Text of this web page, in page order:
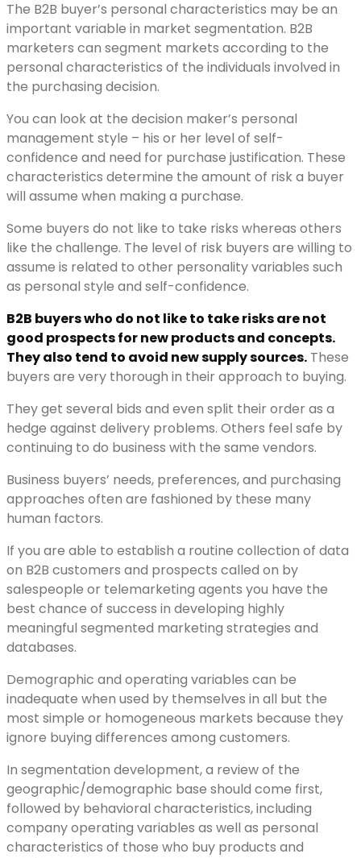
The B2B buyer’s personal characteristics may be an
important variable in market segmentation. B2B
marketers can segment markets according to the
personal characteristics of the individuals involved in
the purchasing decision.
You can look at the decision maker’s personal
management style – his or her level of self-
confidence and need for purchase justification. These
characteristics determine the amount of risk a buyer
will assume when making a purchase.
Some buyers do not like to take risks whereas others
like the challenge. The level of risk buyers are willing to
assume is related to other personality variables such
as personal style and self-confidence.
B2B buyers who do not like to take risks are not
good prospects for new products and concepts.
They also tend to avoid new supply sources. These
buyers are very thorough in their approach to buying.
They get several bids and even split their order as a
hedge against delivery problems. Others feel safe by
continuing to do business with the same vendors.
Business buyers’ needs, preferences, and purchasing
approaches often are fashioned by these many
human factors.
If you are able to establish a routine collection of data
on B2B customers and prospects called on by
salespeople or telemarketing agents you have the
best chance of success in developing highly
meaningful segmented marketing strategies and
databases.
Demographic and operating variables can be
inadequate when used by themselves in all but the
most simple or homogeneous markets because they
ignore buying differences among customers.
In segmentation development, a review of the
geographic/demographic base should come first,
followed by behavioral characteristics, including
company operating variables as well as personal
characteristics of those who buy products and